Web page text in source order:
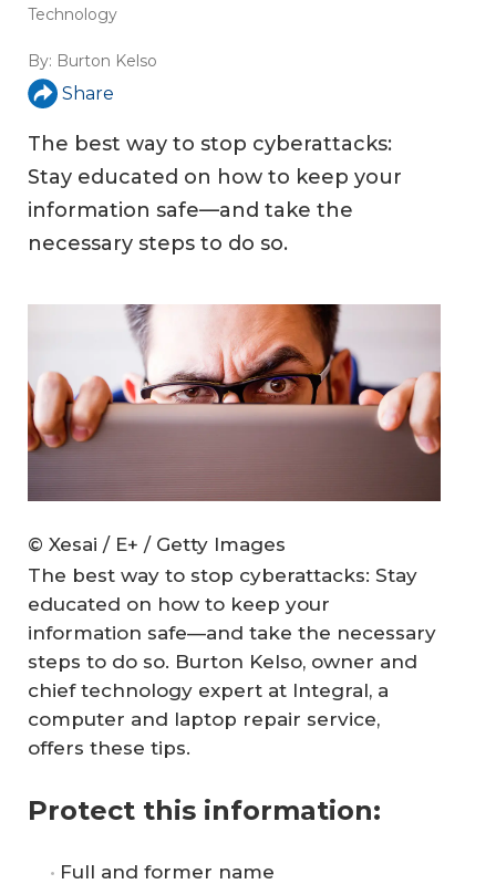
Technology
By: Burton Kelso
Share
The best way to stop cyberattacks:
Stay educated on how to keep your
information safe—and take the
necessary steps to do so.
© Xesai / E+ / Getty Images
The best way to stop cyberattacks: Stay
educated on how to keep your
information safe—and take the necessary
steps to do so. Burton Kelso, owner and
chief technology expert at Integral, a
computer and laptop repair service,
offers these tips.
Protect this information:
Full and former name